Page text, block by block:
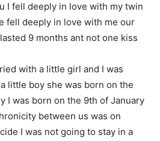
I fell deeply in love with my twin
fell deeply in love with me our
9 months ant not one kiss
with a little girl and I was
little boy she was born on the
I was born on the 9th of January
between us was on
I was not going to stay in a